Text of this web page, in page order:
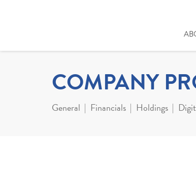
COMPANY
General Financials Holdings